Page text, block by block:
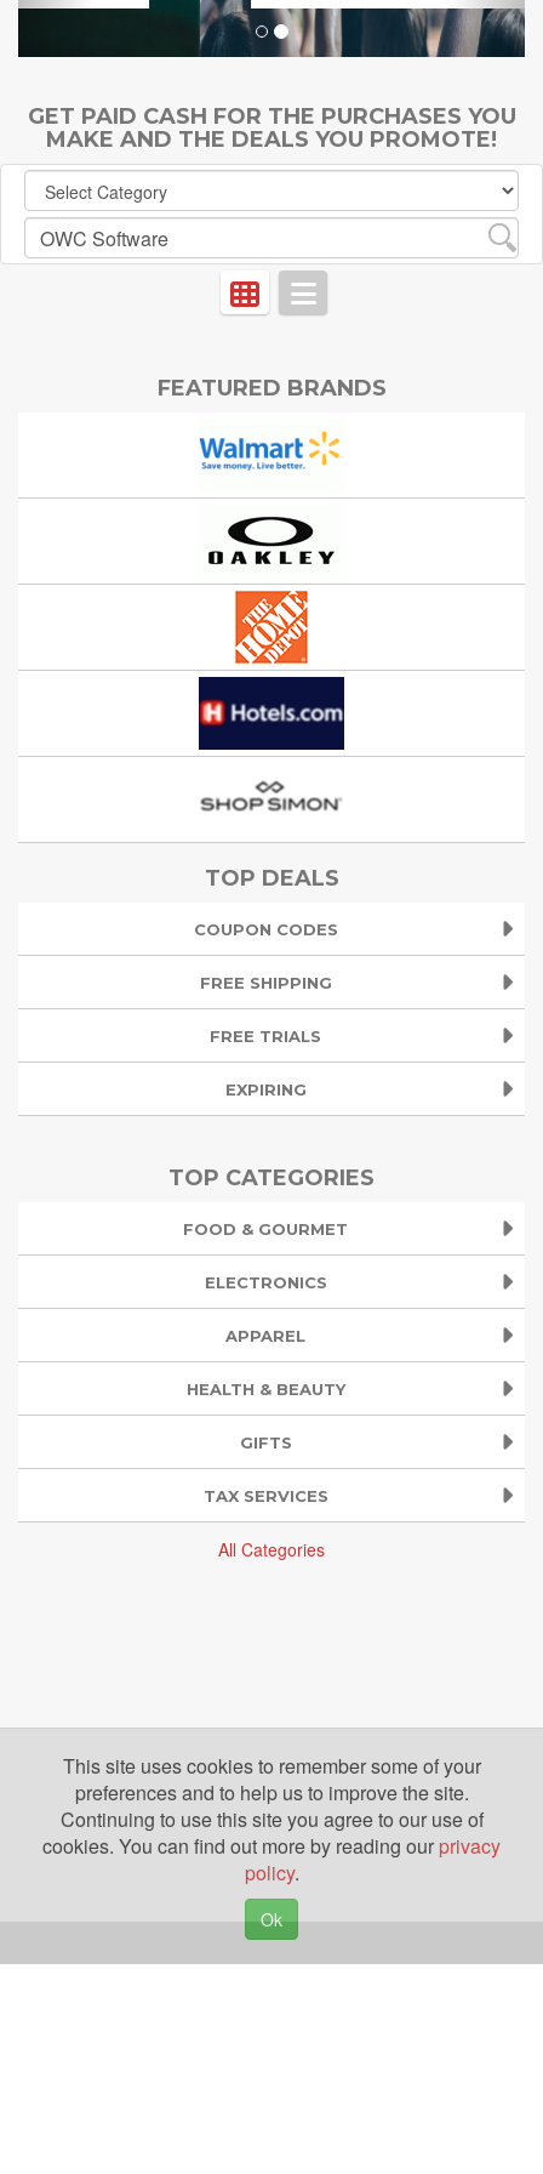
GET PAID CASH FOR THE PURCHASES YOU
MAKE AND THE DEALS YOU PROMOTE!
FEATURED BRANDS
TOP DEALS
COUPON CODES
FREE SHIPPING
FREE TRIALS
EXPIRING
TOP CATEGORIES
FOOD & GOURMET
ELECTRONICS
APPAREL
HEALTH & BEAUTY
GIFTS
TAX SERVICES
All Categories
This site uses cookies to remember some of your
preferences and to help us to improve the site.
Continuing to use this site you agree to our use of
cookies. You can find out more by reading our privacy
policy.
Ok